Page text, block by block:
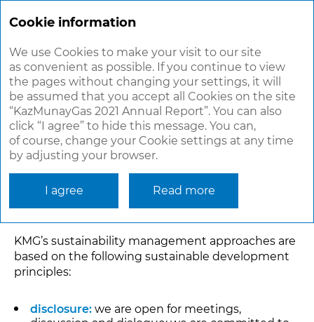
KMG’S PRINCIPLES OF
SUSTAINABILITY
MANAGEMENT
In its new 2022–2031 Development Strategy, KMG
identified sustainability as one of its strategic
goals. Thus, all business processes and decision-
KMG’s sustainability management approaches are
based on the following sustainable development
principles:
disclosure: we are open for meetings,
Cookie information
We use Cookies to make your visit to our site
as convenient as possible. If you continue to view
the pages without changing your settings, it will
be assumed that you accept all Cookies on the site
“KazMunayGas 2021 Annual Report”. You can also
click “I agree” to hide this message. You can,
of course, change your Cookie settings at any time
by adjusting your browser.
I agree Read more